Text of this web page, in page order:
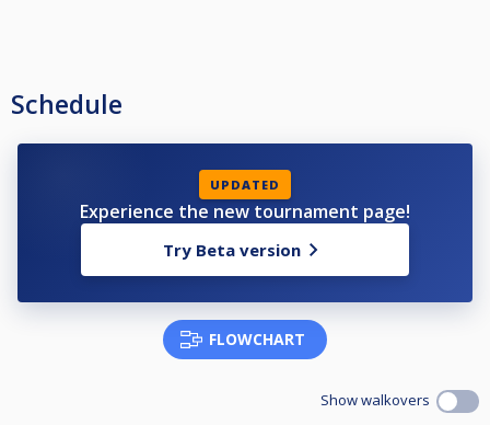
Schedule
UPDATED
Experience the new tournament page!
Try Beta version
FLOWCHART
Show walkovers